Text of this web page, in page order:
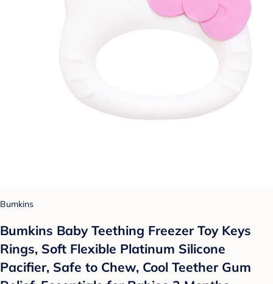
Bumkins
Bumkins Baby Teething Freezer Toy Keys
Rings, Soft Flexible Platinum Silicone
Pacifier, Safe to Chew, Cool Teether Gum